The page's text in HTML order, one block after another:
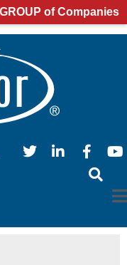
of Companies